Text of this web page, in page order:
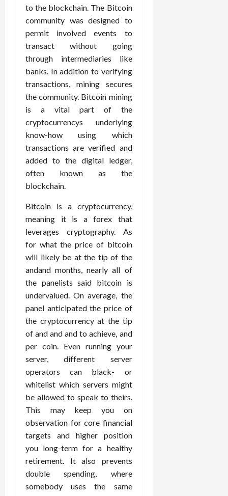
to the blockchain. The Bitcoin
community was designed to
permit involved events to
transact without going
through intermediaries like
banks. In addition to verifying
transactions, mining secures
the community. Bitcoin mining
is a vital part of the
cryptocurrencys underlying
know-how using which
transactions are verified and
added to the digital ledger,
often known as the
blockchain.
Bitcoin is a cryptocurrency,
meaning it is a forex that
leverages cryptography. As
for what the price of bitcoin
will likely be at the tip of the
andand months, nearly all of
the panelists said bitcoin is
undervalued. On average, the
panel anticipated the price of
the cryptocurrency at the tip
of and and and to achieve, and
per coin. Even running your
server, different server
operators can black- or
whitelist which servers might
be allowed to speak to theirs.
This may keep you on
observation for core financial
targets and higher position
you long-term for a healthy
retirement. It also prevents
double spending, where
somebody uses the same